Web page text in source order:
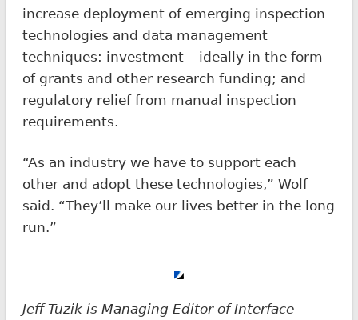
increase deployment of emerging inspection
technologies and data management
techniques: investment – ideally in the form
of grants and other research funding; and
regulatory relief from manual inspection
requirements.
“As an industry we have to support each
other and adopt these technologies,” Wolf
said. “They’ll make our lives better in the long
run.”
Jeff Tuzik is Managing Editor of Interface